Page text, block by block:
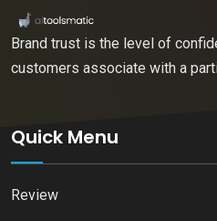
Brand trust is the level of
customers associate with a
Quick Menu
Review